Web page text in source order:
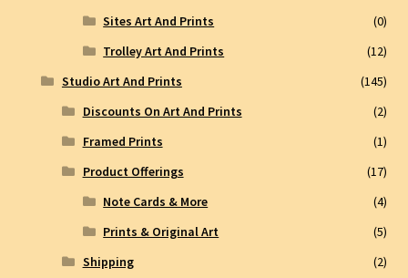
Sites Art And Prints
(0)
Trolley Art And Prints
(12)
Studio Art And Prints
(145)
Discounts On Art And Prints
(2)
Framed Prints
(1)
Product Offerings
(17)
Note Cards & More
(4)
Prints & Original Art
(5)
Shipping
(2)